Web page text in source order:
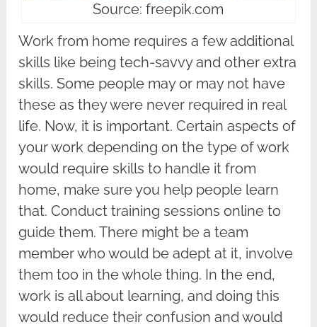
Source: freepik.com
Work from home requires a few additional
skills like being tech-savvy and other extra
skills. Some people may or may not have
these as they were never required in real
life. Now, it is important. Certain aspects of
your work depending on the type of work
would require skills to handle it from
home, make sure you help people learn
that. Conduct training sessions online to
guide them. There might be a team
member who would be adept at it, involve
them too in the whole thing. In the end,
work is all about learning, and doing this
would reduce their confusion and would